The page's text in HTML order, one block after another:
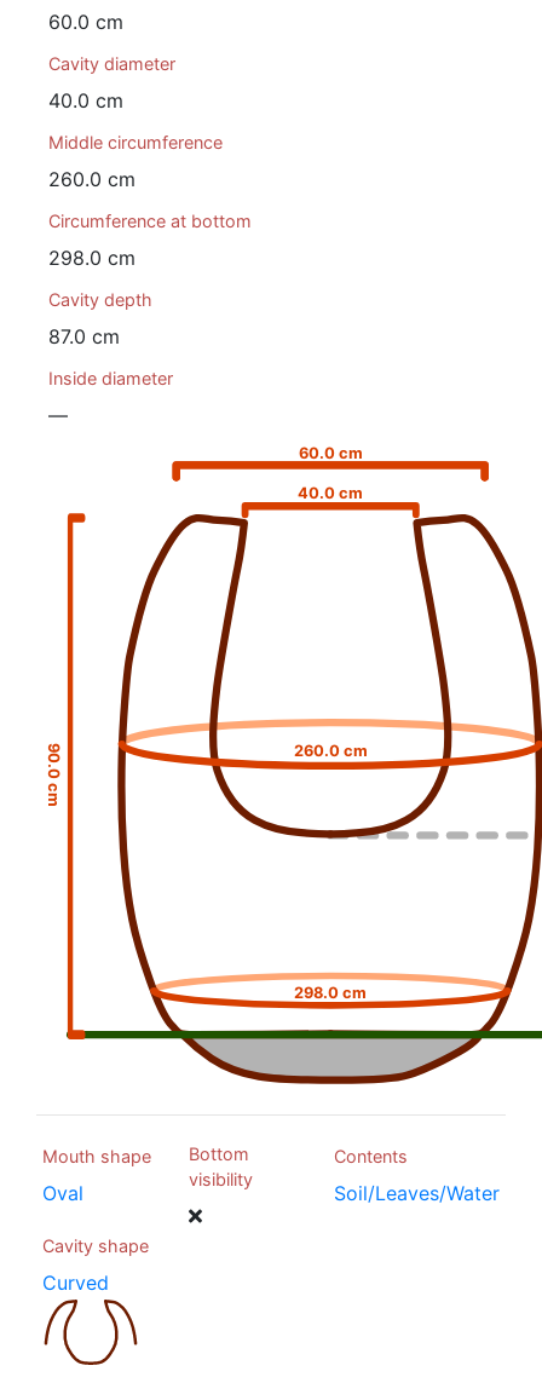
60.0 cm
Cavity diameter
40.0 cm
Middle circumference
260.0 cm
Circumference at bottom
298.0 cm
Cavity depth
87.0 cm
Inside diameter
—
60.0 cm
40.0 cm
260.0 cm
298.0 cm
90.0 cm
Mouth shape
Oval
Bottom
visibility
Contents
Soil/Leaves/Water
Cavity shape
Curved